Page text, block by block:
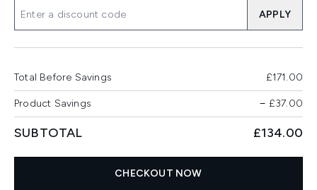
APPLY
Total Before Savings £171.00
Product Savings − £37.00
SUBTOTAL £134.00
CHECKOUT NOW